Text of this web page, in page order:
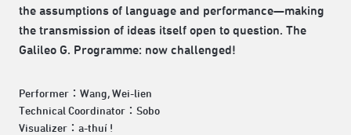
the assumptions of language and performance—making
the transmission of ideas itself open to question. The
Galileo G. Programme: now challenged!
Performer：Wang, Wei-lien
Technical Coordinator：Sobo
Visualizer：a-thuí !